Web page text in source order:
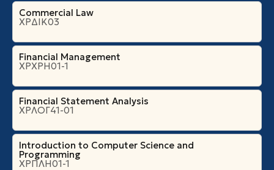
Commercial Law
ΧΡΔΙΚ03
Financial Management
ΧΡΧΡΗ01-1
Financial Statement Analysis
ΧΡΛΟΓ41-01
Introduction to Computer Science and
Programming
ΧΡΠΛΗ01-1